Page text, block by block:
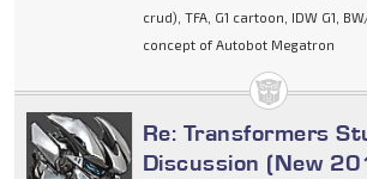
crud), TFA, G1 cartoon, IDW G1,
concept of Autobot Megatron
Re: Transformers
Discussion (New